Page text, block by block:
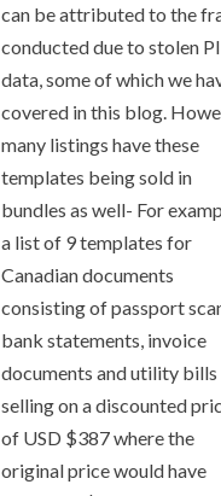
can be attributed to the
conducted due to stolen
data, some of which we
covered in this blog.
many listings have these
templates being sold in
bundles as well- For
a list of 9 templates for
Canadian documents
consisting of passport
bank statements, invoice
documents and utility bills
selling on a discounted
of USD $387 where the
original price would have